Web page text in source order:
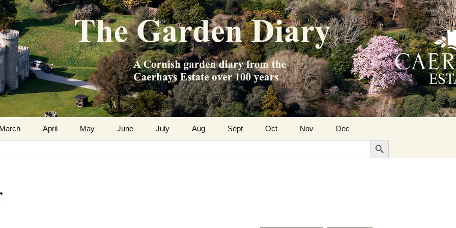
Diary
Caerhays Estate over 100 years
March April May June July Aug Sept Oct Nov
Dec
Search Button